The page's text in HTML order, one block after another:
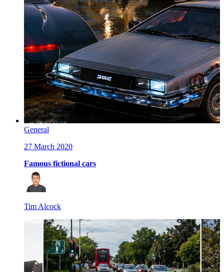
General
27 March 2020
Famous fictional cars
Tim Alcock